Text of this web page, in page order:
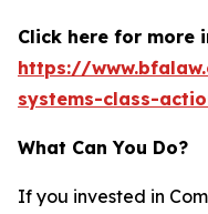
Click here for more
https://
systems-class-
What Can You Do?
If you invested in